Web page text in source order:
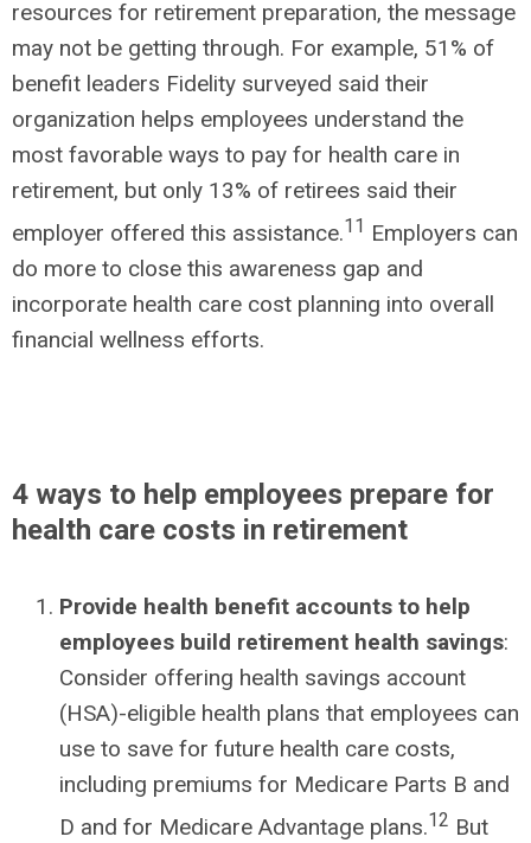
resources for retirement preparation, the message
may not be getting through. For example, 51% of
benefit leaders Fidelity surveyed said their
organization helps employees understand the
most favorable ways to pay for health care in
retirement, but only 13% of retirees said their
employer offered this assistance.11 Employers can
do more to close this awareness gap and
incorporate health care cost planning into overall
financial wellness efforts.
4 ways to help employees prepare for
health care costs in retirement
Provide health benefit accounts to help
employees build retirement health savings:
Consider offering health savings account
(HSA)-eligible health plans that employees can
use to save for future health care costs,
including premiums for Medicare Parts B and
D and for Medicare Advantage plans.12 But